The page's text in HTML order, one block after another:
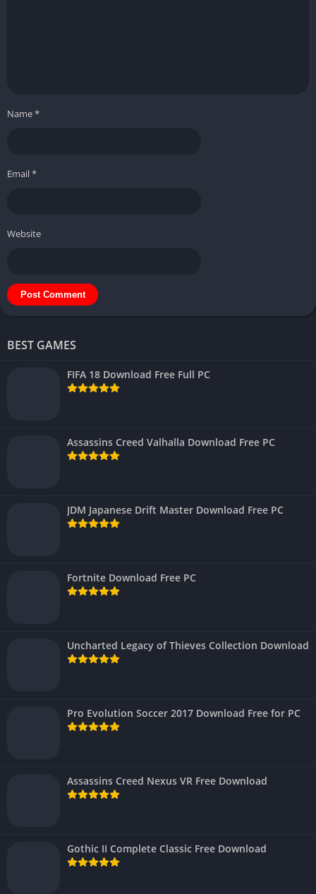
Name*
Email*
Website
BEST GAMES
FIFA 18 Download Free Full PC
Assassins Creed Valhalla Download Free PC
JDM Japanese Drift Master Download Free PC
Fortnite Download Free PC
Uncharted Legacy of Thieves Collection Download
Pro Evolution Soccer 2017 Download Free for PC
Assassins Creed Nexus VR Free Download
Gothic II Complete Classic Free Download